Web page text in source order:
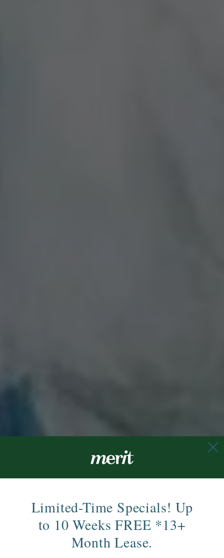
Limited-Time Specials! Up
to 10 Weeks FREE *13+
Month Lease.